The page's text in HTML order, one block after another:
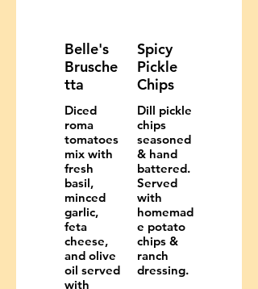
Belle's
Brusche
tta
Diced
roma
tomatoes
mix with
fresh
basil,
minced
garlic,
feta
cheese,
and olive
oil served
with
Spicy
Pickle
Chips
Dill pickle
chips
seasoned
& hand
battered.
Served
with
homemad
e potato
chips &
ranch
dressing.